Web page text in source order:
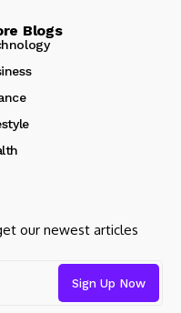
our newest articles